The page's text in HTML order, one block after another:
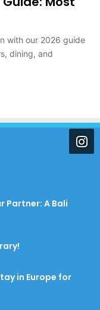
with our 2026 guide
dining, and
Partner: A Bali
in Europe for